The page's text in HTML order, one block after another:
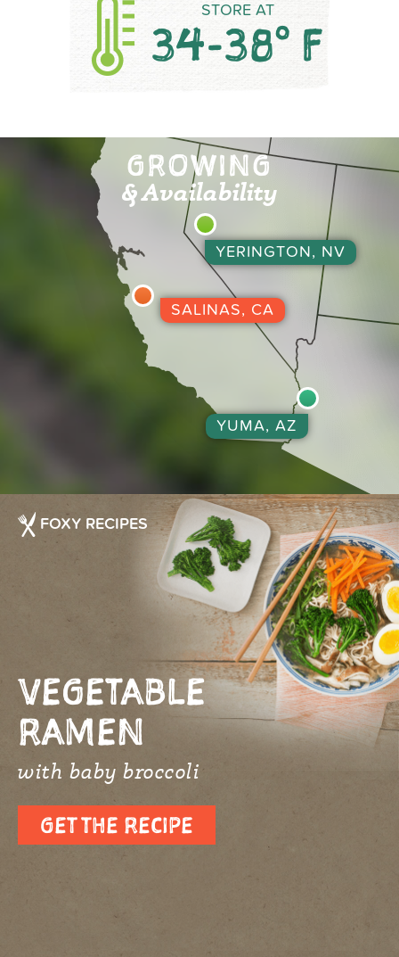
STORE AT
34-38° F
GROWING
& Availability
SALINAS, CA
YERINGTON, NV
YUMA, AZ
FOXY RECIPES
VEGETABLE
RAMEN
with baby broccoli
GET THE RECIPE